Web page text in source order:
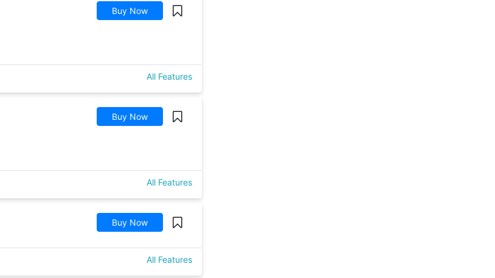
Buy Now
All Features
Buy Now
All Features
Buy Now
All Features